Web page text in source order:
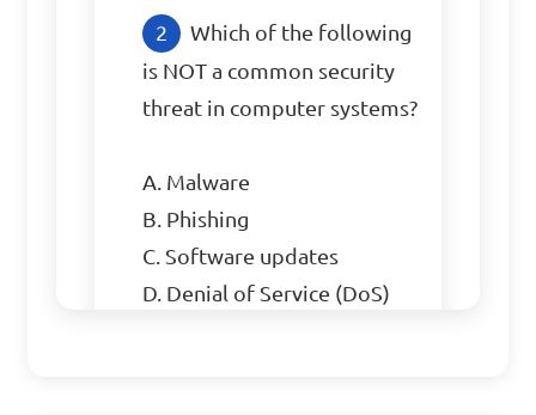
Which of the following
is NOT a common security
threat in computer systems?
A. Malware
B. Phishing
C. Software updates
D. Denial of Service (DoS)